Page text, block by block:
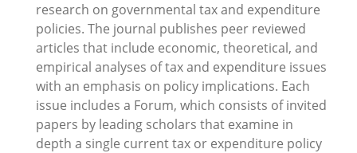
research on governmental tax and expenditure
policies. The journal publishes peer reviewed
articles that include economic, theoretical, and
empirical analyses of tax and expenditure issues
with an emphasis on policy implications. Each
issue includes a Forum, which consists of invited
papers by leading scholars that examine in
depth a single current tax or expenditure policy